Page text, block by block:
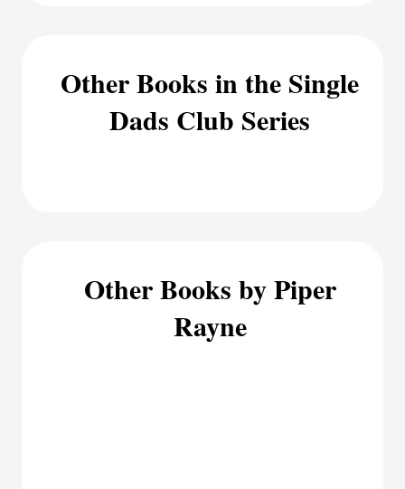
Other Books in the Single
Dads Club Series
Other Books by Piper
Rayne